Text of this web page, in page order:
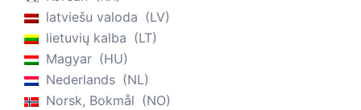
latviešu valoda
LV
lietuvių kalba
LT
Magyar
HU
Nederlands
NL
Norsk, Bokmål
NO